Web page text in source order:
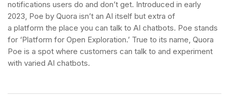
notifications users do and don’t get. Introduced in early
2023, Poe by Quora isn’t an AI itself but extra of
a platform the place you can talk to AI chatbots. Poe stands
for ‘Platform for Open Exploration.’ True to its name, Quora
Poe is a spot where customers can talk to and experiment
with varied AI chatbots.